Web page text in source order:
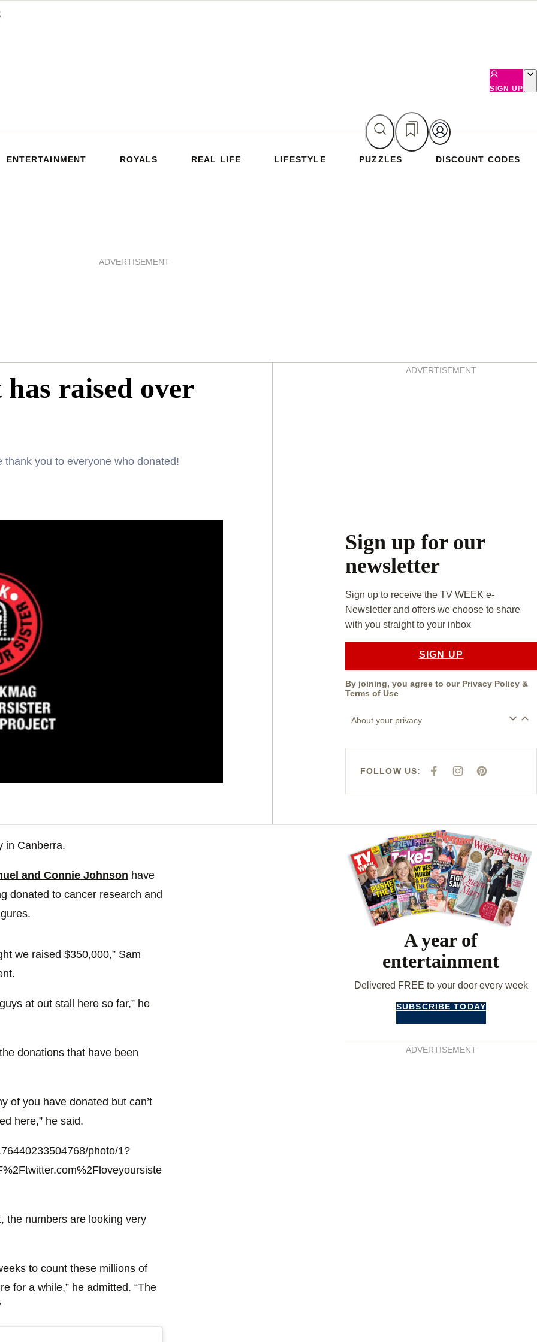
SIGN UP
ENTERTAINMENT ROYALS REAL LIFE LIFESTYLE PUZZLES DISCOUNT CODES
ADVERTISEMENT
raised over
you to everyone who donated!
ADVERTISEMENT
Sign up for our
newsletter
Sign up to receive the TV WEEK e-
Newsletter and offers we choose to share
with you straight to your inbox
SIGN UP
By joining, you agree to our Privacy Policy &
Terms of Use
About your privacy
FOLLOW US:
F
E
K
I
T
A
M
P
T
S
in Canberra.
and Connie Johnson have
donated to cancer research and
we raised $350,000,” Sam
at out stall here so far,” he
donations that have been
of you have donated but can’t
here,” he said.
photo/1?
the numbers are looking very
to count these millions of
for a while,” he admitted. “The
Asides
A year of
entertainment
Delivered FREE to your door every week
SUBSCRIBE TODAY
ADVERTISEMENT